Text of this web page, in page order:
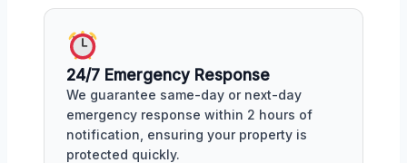
24/7 Emergency Response
We guarantee same-day or next-day
emergency response within 2 hours of
notification, ensuring your property is
protected quickly.